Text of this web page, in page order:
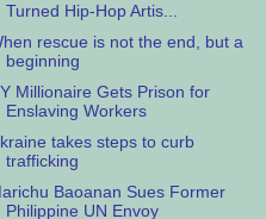
Turned Hip-Hop Artis...
rescue is not the end, but a
beginning
Millionaire Gets Prison for
Enslaving Workers
takes steps to curb
trafficking
Baoanan Sues Former
Philippine UN Envoy